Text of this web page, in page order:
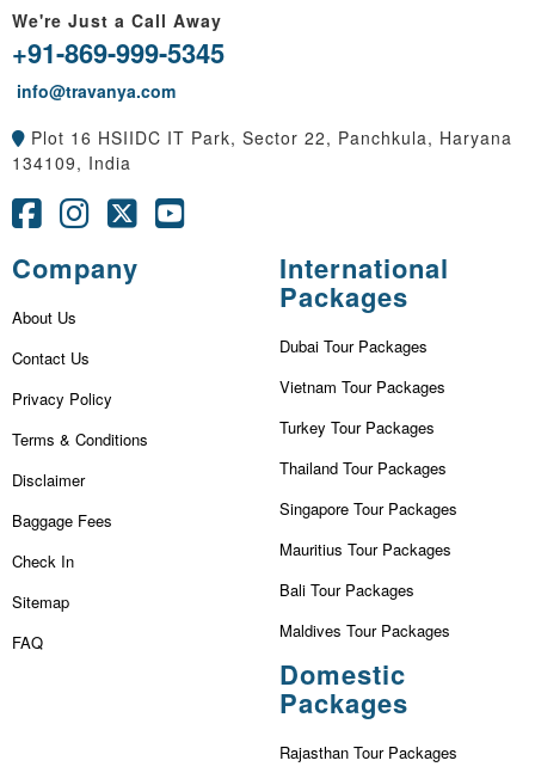
We're Just a Call Away
+91-869-999-5345
info@travanya.com
Plot 16 HSIIDC IT Park, Sector 22, Panchkula, Haryana
134109, India
Company
About Us
Contact Us
Privacy Policy
Terms & Conditions
Disclaimer
Baggage Fees
Check In
Sitemap
FAQ
International
Packages
Dubai Tour Packages
Vietnam Tour Packages
Turkey Tour Packages
Thailand Tour Packages
Singapore Tour Packages
Mauritius Tour Packages
Bali Tour Packages
Maldives Tour Packages
Domestic
Packages
Rajasthan Tour Packages